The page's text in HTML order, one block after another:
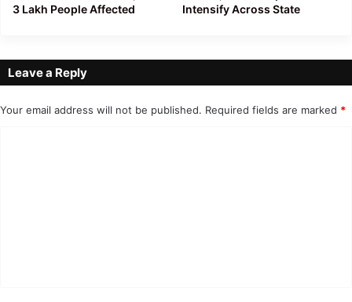
3 Lakh People Affected
Intensify Across State
Leave a Reply
Your email address will not be published. Required fields are marked *